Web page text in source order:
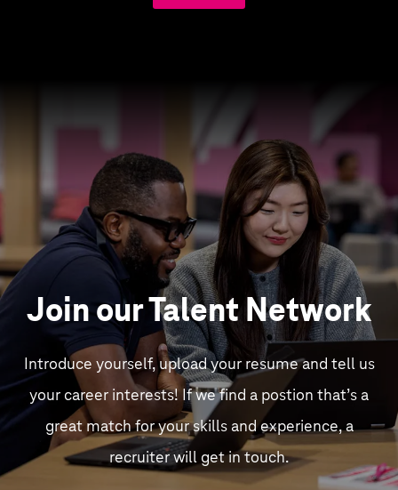
Join our Talent Network
Introduce yourself, upload your resume and tell us
your career interests! If we find a postion that’s a
great match for your skills and experience, a
recruiter will get in touch.